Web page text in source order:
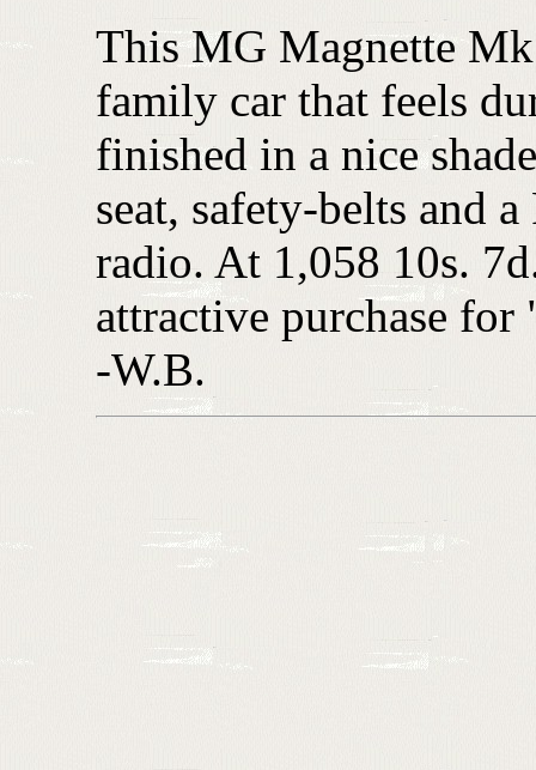
This MG Magnette
family car that feels
finished in a nice
seat, safety-belts and
radio. At 1,058 10s.
attractive purchase
-W.B.